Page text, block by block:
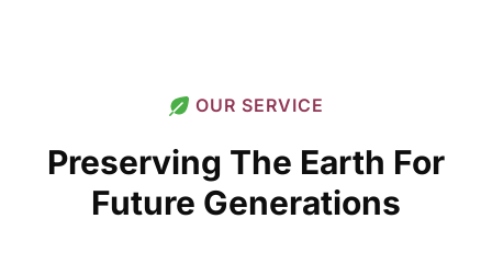
OUR SERVICE
Preserving The Earth For
Future Generations